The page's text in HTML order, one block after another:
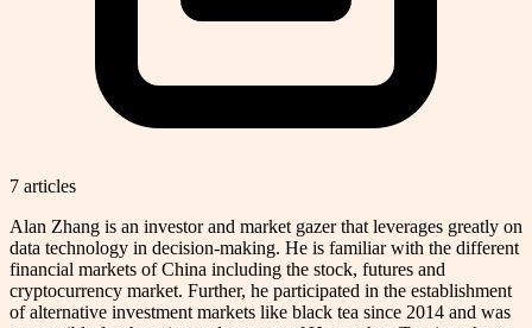
7 articles
Alan Zhang is an investor and market gazer that leverages greatly on
data technology in decision-making. He is familiar with the different
financial markets of China including the stock, futures and
cryptocurrency market. Further, he participated in the establishment
of alternative investment markets like black tea since 2014 and was